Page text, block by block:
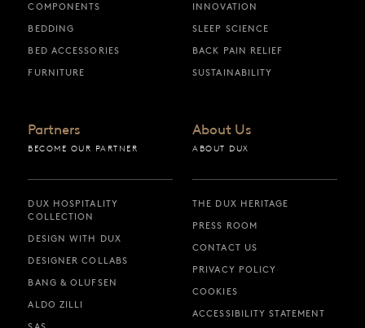
COMPONENTS
BEDDING
BED ACCESSORIES
FURNITURE
INNOVATION
SLEEP SCIENCE
BACK PAIN RELIEF
SUSTAINABILITY
Partners
BECOME OUR PARTNER
DUX HOSPITALITY
COLLECTION
DESIGN WITH DUX
DESIGNER COLLABS
BANG & OLUFSEN
ALDO ZILLI
About Us
ABOUT DUX
THE DUX HERITAGE
PRESS ROOM
CONTACT US
PRIVACY POLICY
COOKIES
ACCESSIBILITY STATEMENT